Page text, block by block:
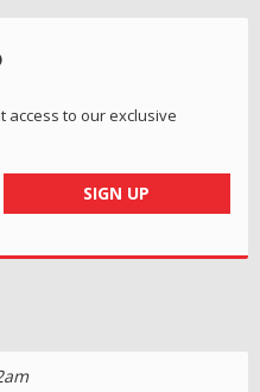
access to our exclusive
SIGN UP